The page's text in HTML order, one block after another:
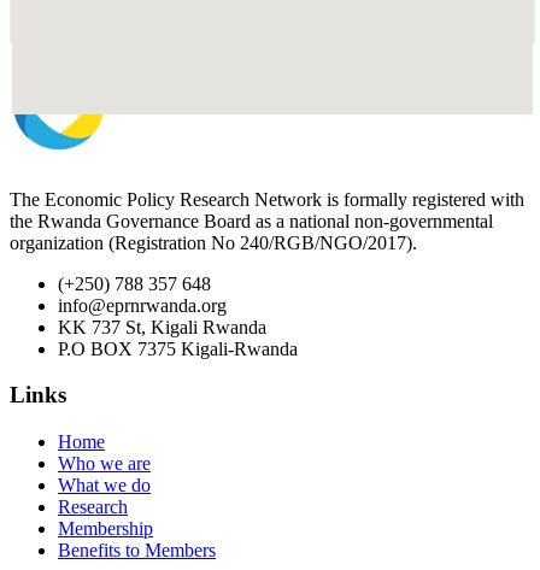
The Economic Policy Research Network is formally registered with
the Rwanda Governance Board as a national non-governmental
organization (Registration No 240/RGB/NGO/2017).
(+250) 788 357 648
info@eprnrwanda.org
KK 737 St, Kigali Rwanda
P.O BOX 7375 Kigali-Rwanda
Links
Home
Who we are
What we do
Research
Membership
Benefits to Members